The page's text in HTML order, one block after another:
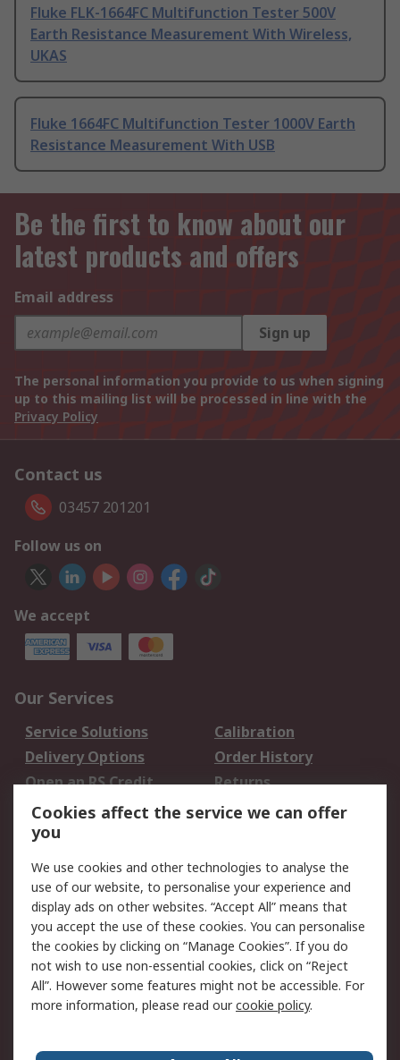
Fluke FLK-1664FC Multifunction Tester 500V
Earth Resistance Measurement With Wireless,
UKAS
Fluke 1664FC Multifunction Tester 1000V Earth
Resistance Measurement With USB
Be the first to know about our
latest products and offers
Email address
Sign up
The personal information you provide to us when signing
up to this mailing list will be processed in line with the
Privacy Policy
Contact us
03457 201201
Follow us on
We accept
Our Services
Service Solutions
Calibration
Delivery Options
Order History
Open an RS Credit
Account
Returns
Scheduled Orders
Legal
Cookie Policy
Email Security
Privacy Policy -
Updated
Website Terms
Terms and Conditions
of Sale
Cookies affect the service we can offer
you
We use cookies and other technologies to analyse the
use of our website, to personalise your experience and
display ads on other websites. “Accept All” means that
you accept the use of these cookies. You can personalise
the cookies by clicking on “Manage Cookies”. If you do
not wish to use non-essential cookies, click on “Reject
All”. However some features might not be accessible. For
more information, please read ourcookie policy.